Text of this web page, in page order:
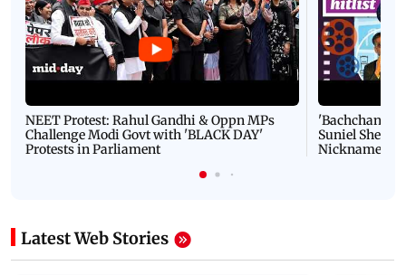
NEET Protest: Rahul Gandhi & Oppn MPs
Challenge Modi Govt with 'BLACK DAY'
Protests in Parliament
'Bachchan
Suniel Shetty
Nickname |
Latest Web Stories